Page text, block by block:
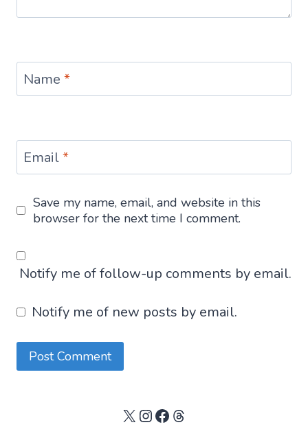
Name *
Email*
Save my name, email, and website in this
browser for the next time I comment.
Notify me of follow-up comments by email.
Notify me of new posts by email.
X Instagram
Facebook
Threads